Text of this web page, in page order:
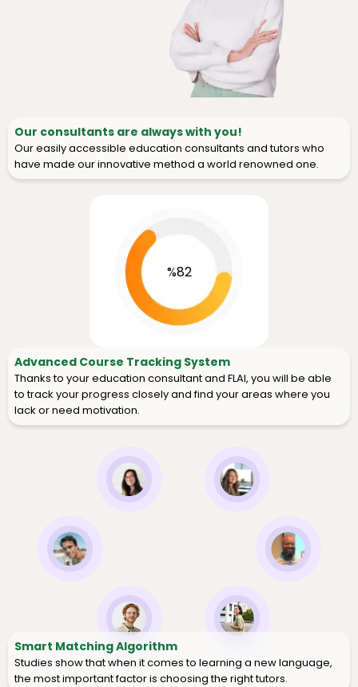
Our consultants are always with you!
Our easily accessible education consultants and tutors who
have made our innovative method a world renowned one.
%82
Advanced Course Tracking System
Thanks to your education consultant and FLAI, you will be able
to track your progress closely and find your areas where you
lack or need motivation.
Smart Matching Algorithm
Studies show that when it comes to learning a new language,
the most important factor is choosing the right tutors.